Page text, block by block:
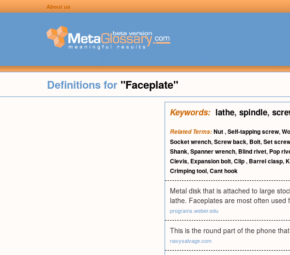
About us
Definitions for "Faceplate"
Keywords: lathe, spindle,
Related Terms:Nut,Self-tapping screw,
Socket wrench,Screw back, Bolt,Set
Shank,Spanner wrench, Blind rivet, Pop
Clevis, Expansion bolt,Clip, Barrel clasp,
Crimping tool,Cant hook
Metal disk that is attached to large
lathe. Faceplates are most often used
programs.weber.edu
This is the round part of the phone
navysalvage.com